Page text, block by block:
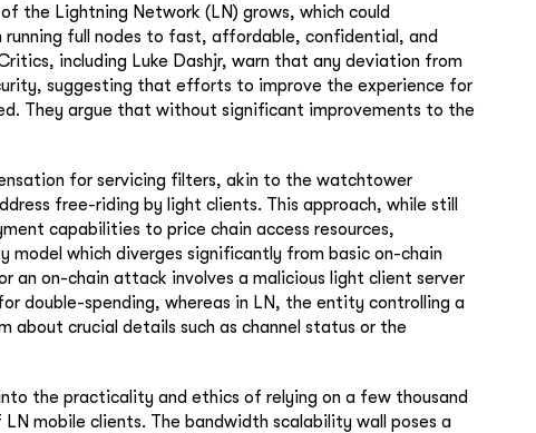
the Lightning Network (LN) grows, which could
full nodes to fast, affordable, confidential, and
including Luke Dashjr, warn that any deviation from
suggesting that efforts to improve the experience for
They argue that without significant improvements to the
for servicing filters, akin to the watchtower
free-riding by light clients. This approach, while still
capabilities to price chain access resources,
which diverges significantly from basic on-chain
an on-chain attack involves a malicious light client server
double-spending, whereas in LN, the entity controlling a
about crucial details such as channel status or the
the practicality and ethics of relying on a few thousand
mobile clients. The bandwidth scalability wall poses a